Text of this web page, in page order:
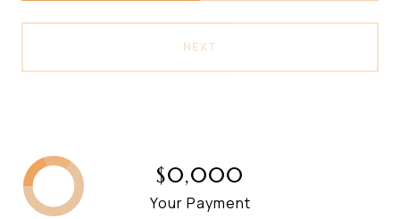
NEXT
$0,000
Your Payment